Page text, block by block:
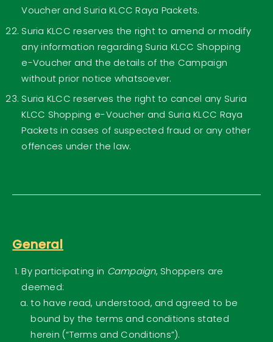
Voucher and Suria KLCC Raya Packets.
Suria KLCC reserves the right to amend or modify
any information regarding Suria KLCC Shopping
e-Voucher and the details of the Campaign
without prior notice whatsoever.
Suria KLCC reserves the right to cancel any Suria
KLCC Shopping e-Voucher and Suria KLCC Raya
Packets in cases of suspected fraud or any other
offences under the law.
General
By participating in Campaign, Shoppers are
deemed:
to have read, understood, and agreed to be
bound by the terms and conditions stated
herein (“Terms and Conditions”).